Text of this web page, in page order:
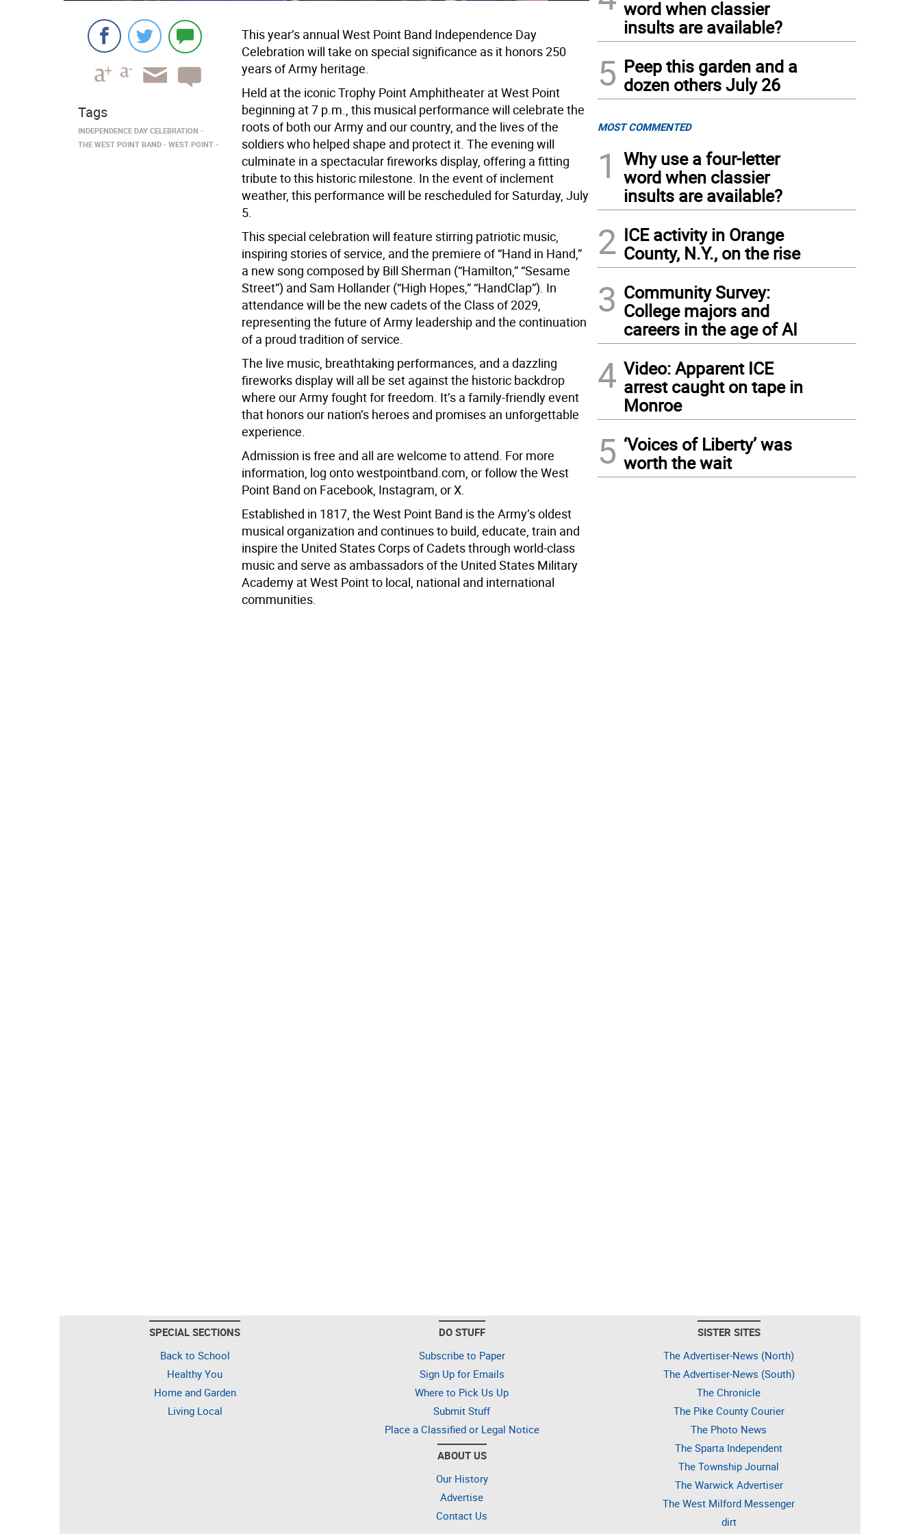
This year’s annual West Point Band Independence Day
Celebration will take on special significance as it honors 250
years of Army heritage.
Held at the iconic Trophy Point Amphitheater at West Point
beginning at 7 p.m., this musical performance will celebrate the
roots of both our Army and our country, and the lives of the
soldiers who helped shape and protect it. The evening will
culminate in a spectacular fireworks display, offering a fitting
tribute to this historic milestone. In the event of inclement
weather, this performance will be rescheduled for Saturday, July
5.
This special celebration will feature stirring patriotic music,
inspiring stories of service, and the premiere of “Hand in Hand,”
a new song composed by Bill Sherman (“Hamilton,” “Sesame
Street”) and Sam Hollander (“High Hopes,” “HandClap”). In
attendance will be the new cadets of the Class of 2029,
representing the future of Army leadership and the continuation
of a proud tradition of service.
The live music, breathtaking performances, and a dazzling
fireworks display will all be set against the historic backdrop
where our Army fought for freedom. It’s a family-friendly event
that honors our nation’s heroes and promises an unforgettable
experience.
Admission is free and all are welcome to attend. For more
information, log onto westpointband.com, or follow the West
Point Band on Facebook, Instagram, or X.
Established in 1817, the West Point Band is the Army’s oldest
musical organization and continues to build, educate, train and
inspire the United States Corps of Cadets through world-class
music and serve as ambassadors of the United States Military
Academy at West Point to local, national and international
communities.
Tags
INDEPENDENCE DAY CELEBRATION
THE WEST POINT BAND
WEST POINT
word when classier
insults are available?
5 Peep this garden and a
dozen others July 26
MOST COMMENTED
1
Why use a four-letter
word when classier
insults are available?
2 ICE activity in Orange
County, N.Y., on the rise
3 Community Survey:
College majors and
careers in the age of AI
4 Video: Apparent ICE
arrest caught on tape in
Monroe
5 ‘Voices of Liberty’ was
worth the wait
SPECIAL SECTIONS
Back to School
Healthy You
Home and Garden
Living Local
DO STUFF
Subscribe to Paper
Sign Up for Emails
Where to Pick Us Up
Submit Stuff
Place a Classified or Legal Notice
ABOUT US
Our History
Advertise
Contact Us
SISTER SITES
The Advertiser-News (North)
The Advertiser-News (South)
The Chronicle
The Pike County Courier
The Photo News
The Sparta Independent
The Township Journal
The Warwick Advertiser
The West Milford Messenger
dirt